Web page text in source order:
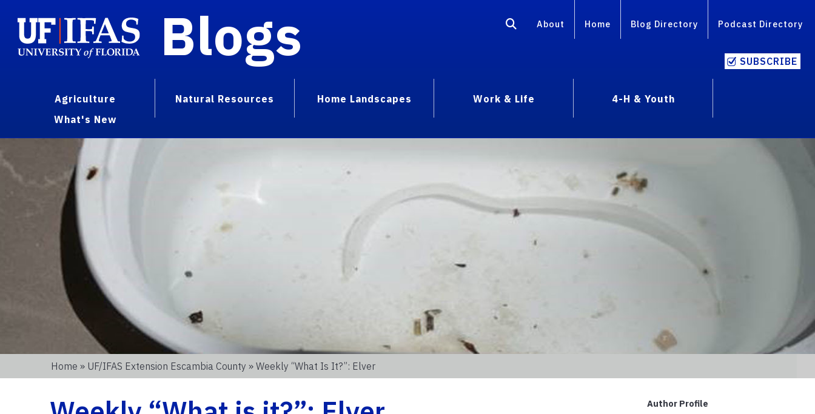
Blogs About Home Blog Directory Podcast Directory
SUBSCRIBE
Agriculture Natural Resources Home Landscapes Work & Life
4-H & Youth
What's New
Home » UF/IFAS Extension Escambia County » Weekly “What Is It?”: Elver
Author Profile